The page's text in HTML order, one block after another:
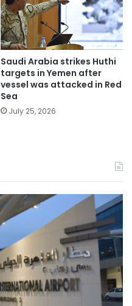
Saudi Arabia strikes Huthi
targets in Yemen after
vessel was attacked in Red
Sea
July 25, 2026